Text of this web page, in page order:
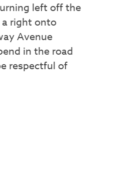
left off the
a right onto
Avenue
in the road
respectful of